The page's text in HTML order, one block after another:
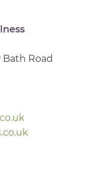
Bath Road